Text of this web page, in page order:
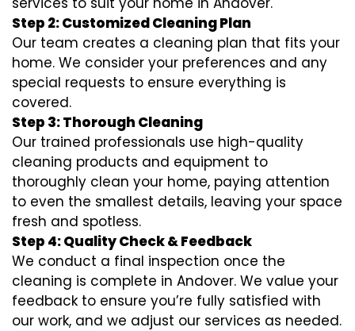
Step 2: Customized Cleaning Plan
Our team creates a cleaning plan that fits your
home. We consider your preferences and any
special requests to ensure everything is
covered.
Step 3: Thorough Cleaning
Our trained professionals use high-quality
cleaning products and equipment to
thoroughly clean your home, paying attention
to even the smallest details, leaving your space
fresh and spotless.
Step 4: Quality Check & Feedback
We conduct a final inspection once the
cleaning is complete in Andover. We value your
feedback to ensure you’re fully satisfied with
our work, and we adjust our services as needed.